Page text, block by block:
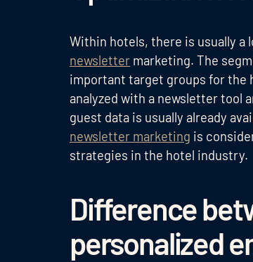
Within hotels, there is usually a
newsletter marketing. The
important target groups for the
analyzed with a newsletter tool
guest data is usually already
newsletter marketing is
strategies in the hotel industry.
Difference
personalized